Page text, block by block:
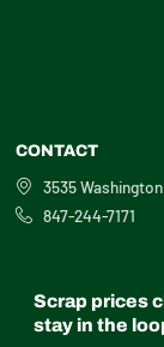
CONTACT
3535
847-244-7171
Scrap prices
stay in the